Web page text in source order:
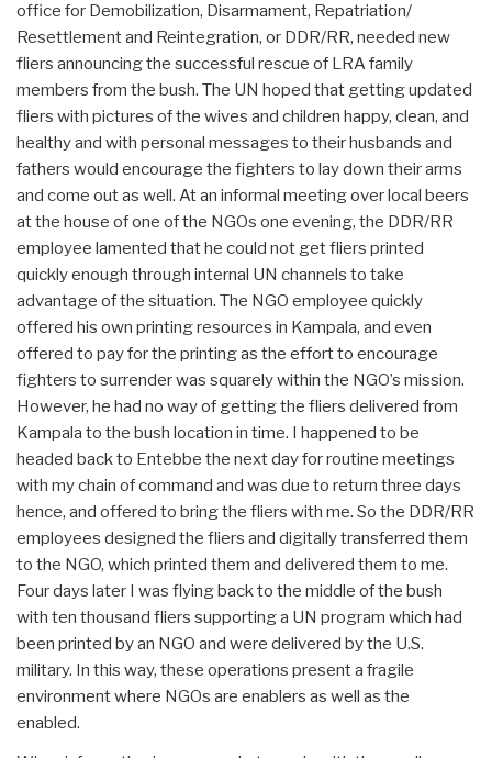
office for Demobilization, Disarmament, Repatriation/
Resettlement and Reintegration, or DDR/RR, needed new
fliers announcing the successful rescue of LRA family
members from the bush. The UN hoped that getting updated
fliers with pictures of the wives and children happy, clean, and
healthy and with personal messages to their husbands and
fathers would encourage the fighters to lay down their arms
and come out as well. At an informal meeting over local beers
at the house of one of the NGOs one evening, the DDR/RR
employee lamented that he could not get fliers printed
quickly enough through internal UN channels to take
advantage of the situation. The NGO employee quickly
offered his own printing resources in Kampala, and even
offered to pay for the printing as the effort to encourage
fighters to surrender was squarely within the NGO’s mission.
However, he had no way of getting the fliers delivered from
Kampala to the bush location in time. I happened to be
headed back to Entebbe the next day for routine meetings
with my chain of command and was due to return three days
hence, and offered to bring the fliers with me. So the DDR/RR
employees designed the fliers and digitally transferred them
to the NGO, which printed them and delivered them to me.
Four days later I was flying back to the middle of the bush
with ten thousand fliers supporting a UN program which had
been printed by an NGO and were delivered by the U.S.
military. In this way, these operations present a fragile
environment where NGOs are enablers as well as the
enabled.